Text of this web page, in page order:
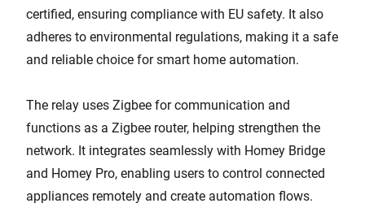
certified, ensuring compliance with EU safety. It also
adheres to environmental regulations, making it a safe
and reliable choice for smart home automation.
The relay uses Zigbee for communication and
functions as a Zigbee router, helping strengthen the
network. It integrates seamlessly with Homey Bridge
and Homey Pro, enabling users to control connected
appliances remotely and create automation flows.